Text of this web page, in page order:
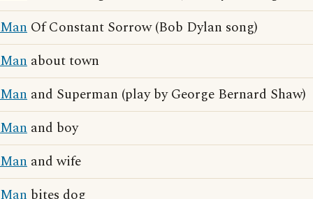
Man Of Constant Sorrow (Bob Dylan song)
Man about town
Man and Superman (play by George Bernard Shaw)
Man and boy
Man and wife